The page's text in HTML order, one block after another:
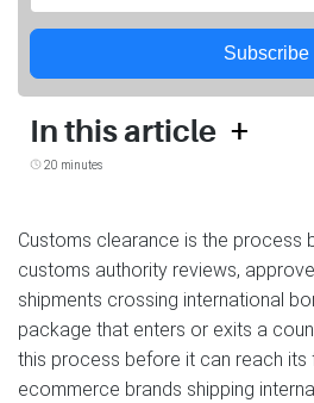
Subscribe
In this article +
20 minutes
Customs clearance is the process
customs authority reviews,
shipments crossing international
package that enters or exits a
this process before it can reach its
ecommerce brands shipping